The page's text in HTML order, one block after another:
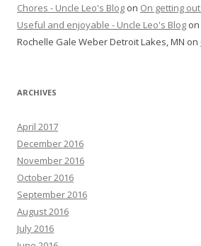
Chores - Uncle Leo's Blog on On getting
Useful and enjoyable - Uncle Leo's Blog on
Rochelle Gale Weber Detroit Lakes, MN on
ARCHIVES
April 2017
December 2016
November 2016
October 2016
September 2016
August 2016
July 2016